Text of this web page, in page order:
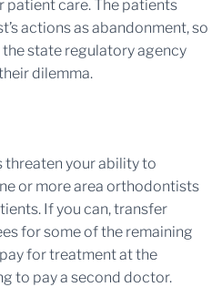
care. The patients
actions as abandonment, so
state regulatory agency
dilemma.
your ability to
or more area orthodontists
If you can, transfer
for some of the remaining
for treatment at the
to pay a second doctor.